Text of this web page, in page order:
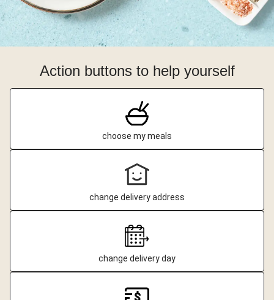
Action buttons to help yourself
choose my meals
change delivery address
change delivery day